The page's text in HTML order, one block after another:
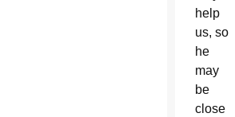
help
us, so
he
may
be
close